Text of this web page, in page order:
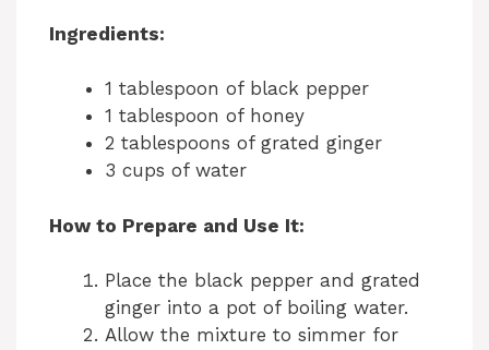
Ingredients:
1 tablespoon of black pepper
1 tablespoon of honey
2 tablespoons of grated ginger
3 cups of water
How to Prepare and Use It:
Place the black pepper and grated
ginger into a pot of boiling water.
Allow the mixture to simmer for